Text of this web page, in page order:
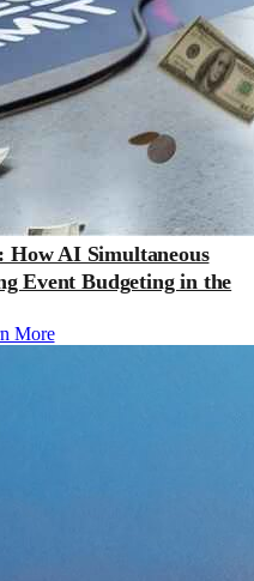
AI Simultaneous
Event Budgeting in the
More